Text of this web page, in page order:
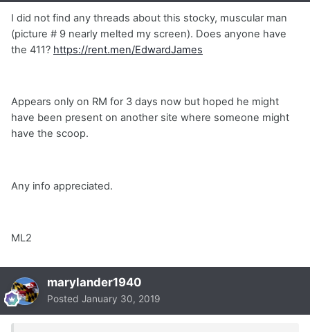
I did not find any threads about this stocky, muscular man
(picture # 9 nearly melted my screen). Does anyone have
the 411? https://rent.men/EdwardJames
Appears only on RM for 3 days now but hoped he might
have been present on another site where someone might
have the scoop.
Any info appreciated.
ML2
marylander1940
Posted January 30, 2019